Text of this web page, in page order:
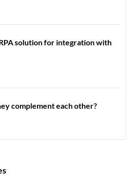
solution for integration with
complement each other?